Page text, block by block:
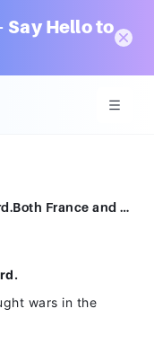
Say Hello to
Fill in the blank with the correct word.Both France and Germany _______ fought wars in the twentieth century.
wars in the